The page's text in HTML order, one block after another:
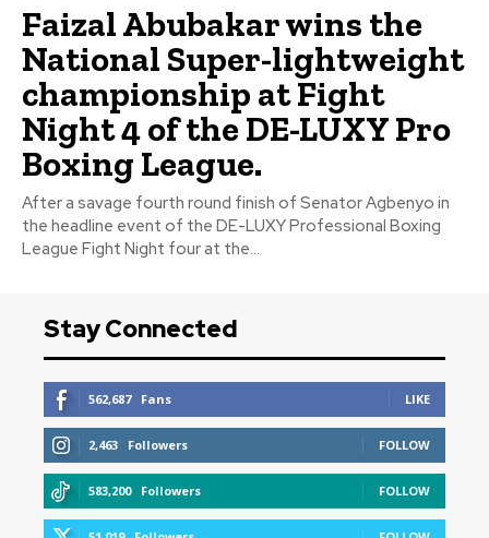
Faizal Abubakar wins the
National Super-lightweight
championship at Fight
Night 4 of the DE-LUXY Pro
Boxing League.
After a savage fourth round finish of Senator Agbenyo in
the headline event of the DE-LUXY Professional Boxing
League Fight Night four at the...
Stay Connected
562,687 Fans LIKE
2,463 Followers FOLLOW
583,200 Followers FOLLOW